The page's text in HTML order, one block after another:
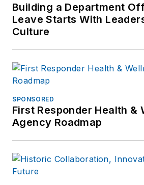
Building a Department
Leave Starts With
Culture
SPONSORED
First Responder Health &
Agency Roadmap